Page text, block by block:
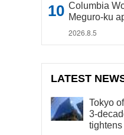
Columbia
Meguro-ku
2026.8.5
LATEST
Tokyo
3-
tightens